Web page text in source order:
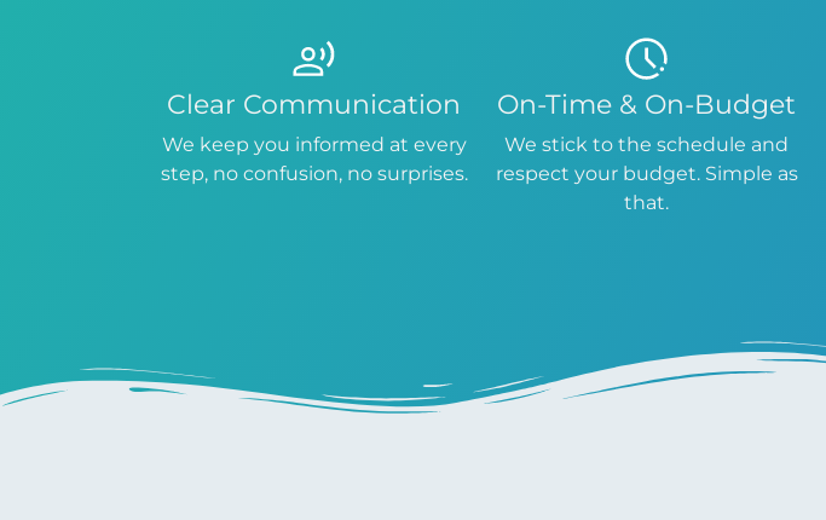
Clear Communication
We keep you informed at every
step, no confusion, no surprises.
On-Time & On-Budget
We stick to the schedule and
respect your budget. Simple as
that.